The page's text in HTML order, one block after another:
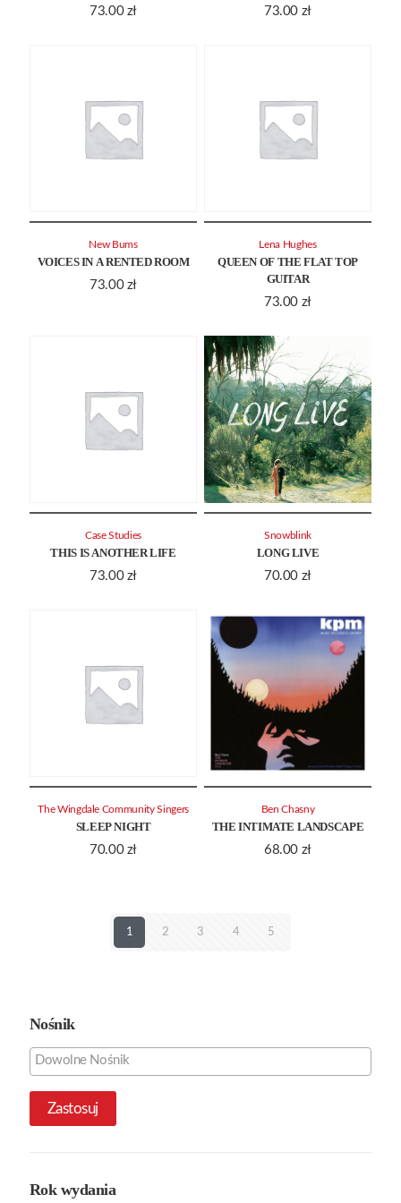
73.00 zł 73.00 zł
VOICES IN A RENTED ROOM
73.00 zł
New Bums
QUEEN OF THE FLAT TOP
GUITAR
73.00 zł
Lena Hughes
THIS IS ANOTHER LIFE
73.00 zł
Case Studies
LONG LIVE
70.00 zł
Snowblink
SLEEP NIGHT
70.00 zł
The Wingdale Community Singers
THE INTIMATE LANDSCAPE
68.00 zł
Ben Chasny
1 2 3 4 5
Nośnik
Zastosuj
Rok wydania